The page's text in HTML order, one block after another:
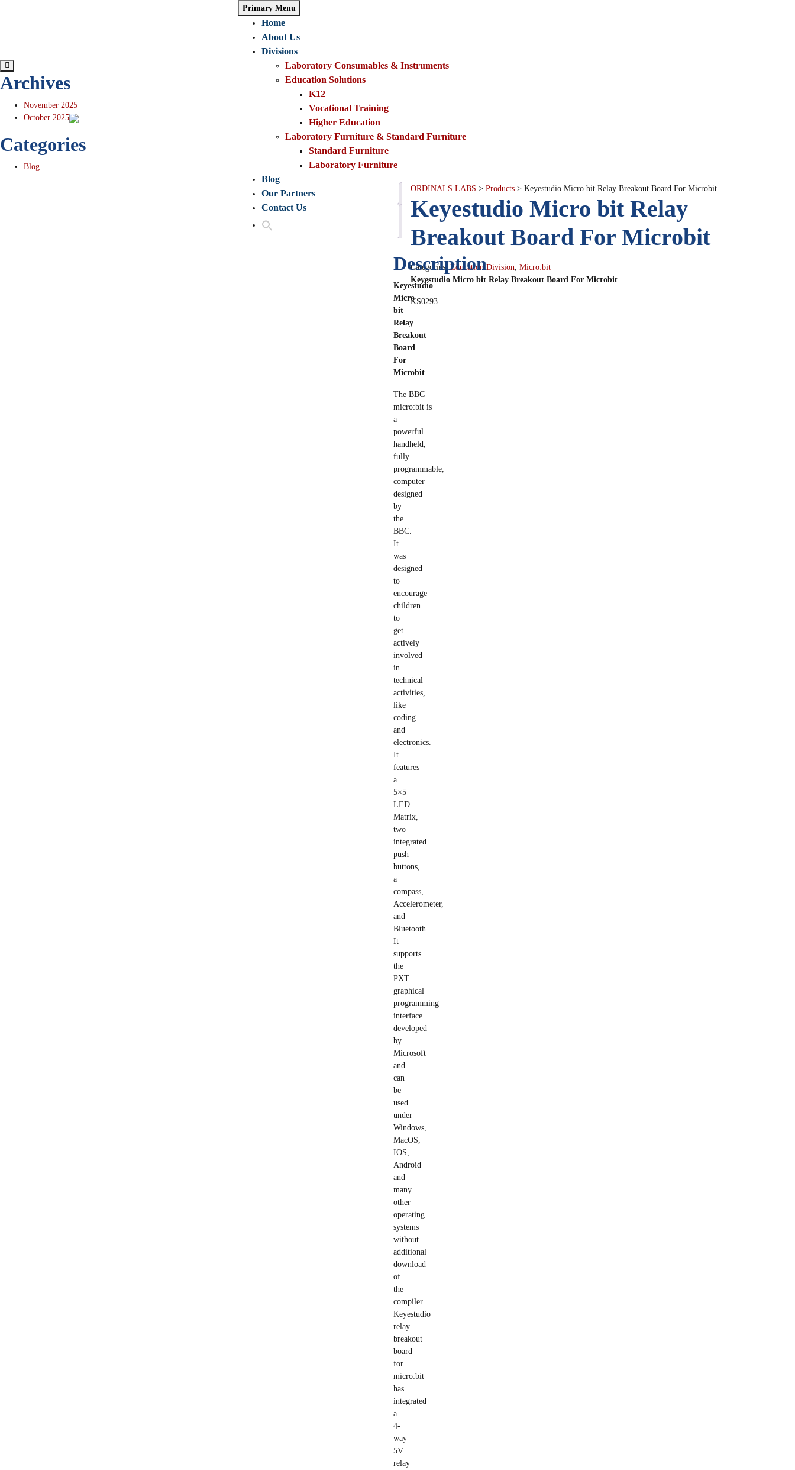
Primary Menu
Home
About Us
Divisions
Laboratory Consumables & Instruments
Education Solutions
K12
Vocational Training
Higher Education
Laboratory Furniture & Standard Furniture
Standard Furniture
Laboratory Furniture
Blog
Our Partners
Contact Us
Archives
November 2025
October 2025
Categories
Blog
ORDINALS LABS >Products >Keyestudio Micro bit Relay Breakout Board For Microbit
Keyestudio Micro bit Relay
Breakout Board For Microbit
Categories:Education Division,Micro:bit
Keyestudio Micro bit Relay Breakout Board For Microbit
KS0293
Description
Reviews
(0)
Description
Keyestudio
Micro
bit
Relay
Breakout
Board
For
Microbit
The BBC
micro:bit is
a
powerful
handheld,
fully
programmable,
computer
designed
by
the
BBC.
It
was
designed
to
encourage
children
to
get
actively
involved
in
technical
activities,
like
coding
and
electronics.
It
features
a
5×5
LED
Matrix,
two
integrated
push
buttons,
a
compass,
Accelerometer,
and
Bluetooth.
It
supports
the
PXT
graphical
programming
interface
developed
by
Microsoft
and
can
be
used
under
Windows,
MacOS,
IOS,
Android
and
many
other
operating
systems
without
additional
download
of
the
compiler.
Keyestudio
relay
breakout
board
for
micro:bit
has
integrated
a
4-
way
5V
relay